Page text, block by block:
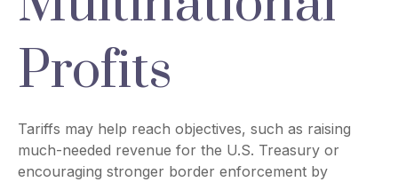
Profits
Tariffs may help reach objectives, such as raising
much-needed revenue for the U.S. Treasury or
encouraging stronger border enforcement by